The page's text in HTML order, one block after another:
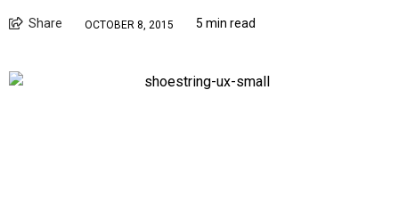
Share OCTOBER 8, 2015 5 min read